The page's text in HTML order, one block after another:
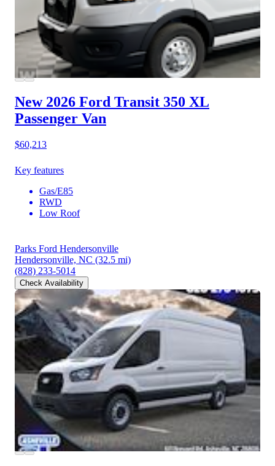
New 2026 Ford Transit 350 XL
Passenger Van
$60,213
Key features
Gas/E85
RWD
Low Roof
Parks Ford Hendersonville
Hendersonville, NC (32.5 mi)
(828) 233-5014
Check Availability